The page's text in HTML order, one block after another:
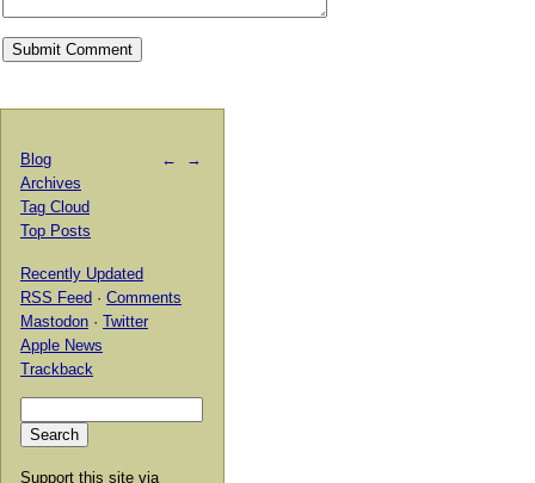
← →
Blog
Archives
Tag Cloud
Top Posts
Recently Updated
RSS Feed · Comments
Mastodon · Twitter
Apple News
Trackback
Support this site via